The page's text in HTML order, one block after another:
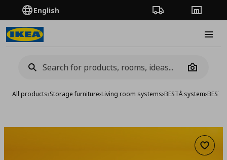
English Order TrackingStores
Camera
All products›Storage furniture›Living room systems›BESTÅ system›
Add